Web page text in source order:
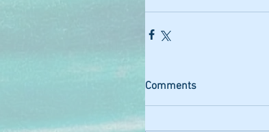
Comments